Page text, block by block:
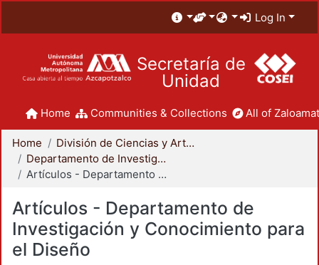
Log In
Secretaría de
Unidad
Home Communities & Collections All of
Home
División de Ciencias y Artes para el Diseño
Departamento de Investigación y Conocimiento para el Diseño
Artículos - Departamento de Investigación y Conocimiento para el Diseño
Artículos - Departamento de
Investigación y Conocimiento para
el Diseño